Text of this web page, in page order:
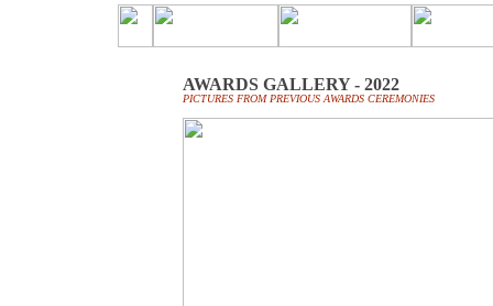
AWARDS GALLERY - 2022
PICTURES FROM PREVIOUS AWARDS CEREMONIES